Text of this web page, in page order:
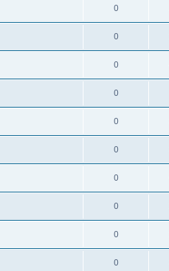
0
0
0
0
0
0
0
0
0
0